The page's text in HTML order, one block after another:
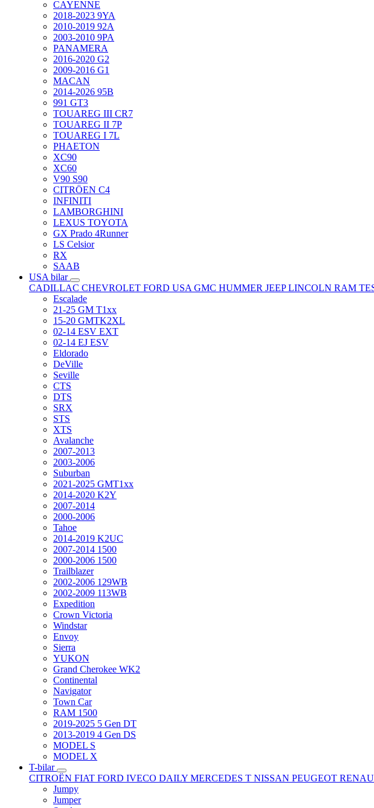
CAYENNE
2018-2023 9YA
2010-2019 92A
2003-2010 9PA
PANAMERA
2016-2020 G2
2009-2016 G1
MACAN
2014-2026 95B
991 GT3
TOUAREG III CR7
TOUAREG II 7P
TOUAREG I 7L
PHAETON
XC90
XC60
V90 S90
CITRÖEN C4
INFINITI
LAMBORGHINI
LEXUS TOYOTA
GX Prado 4Runner
LS Celsior
RX
SAAB
USA bilar
CADILLAC CHEVROLET FORD USA GMC HUMMER JEEPLINCOLN RAM
Escalade
21-25 GM T1xx
15-20 GMTK2XL
02-14 ESV EXT
02-14 EJ ESV
Eldorado
DeVille
Seville
CTS
DTS
SRX
STS
XTS
Avalanche
2007-2013
2003-2006
Suburban
2021-2025 GMT1xx
2014-2020 K2Y
2007-2014
2000-2006
Tahoe
2014-2019 K2UC
2007-2014 1500
2000-2006 1500
Trailblazer
2002-2006 129WB
2002-2009 113WB
Expedition
Crown Victoria
Windstar
Envoy
Sierra
YUKON
Grand Cherokee WK2
Continental
Navigator
Town Car
RAM 1500
2019-2025 5 Gen DT
2013-2019 4 Gen DS
MODEL S
MODEL X
T-bilar
CITROËN FIAT FORD IVECO DAILY MERCEDES T NISSAN PEUGEOT
Jumpy
Jumper